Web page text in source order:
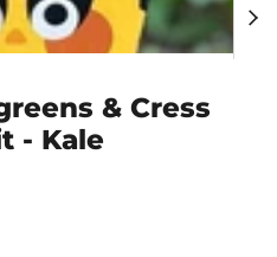
& Cress
- Kale